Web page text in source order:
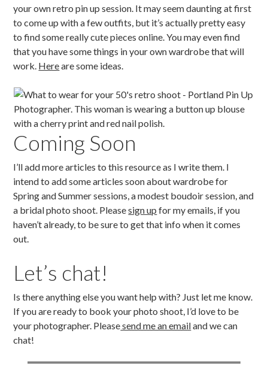
your own retro pin up session. It may seem daunting at first
to come up with a few outfits, but it’s actually pretty easy
to find some really cute pieces online. You may even find
that you have some things in your own wardrobe that will
work. Hereare some ideas.
Coming Soon
I’ll add more articles to this resource as I write them. I
intend to add some articles soon about wardrobe for
Spring and Summer sessions, a modest boudoir session, and
a bridal photo shoot. Pleasesign up for my emails, if you
haven’t already, to be sure to get that info when it comes
out.
Let’s chat!
Is there anything else you want help with? Just let me know.
If you are ready to book your photo shoot, I’d love to be
your photographer. Pleasesend me an emailand we can
chat!